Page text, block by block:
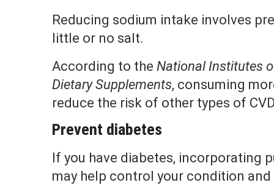
Reducing sodium intake involves
little or no salt.
According to the National Institutes
Dietary Supplements, consuming
reduce the risk of other types of
Prevent diabetes
If you have diabetes, incorporating
may help control your condition